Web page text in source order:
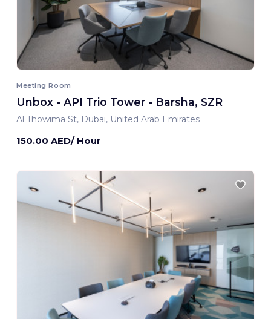
Meeting Room
Unbox - API Trio Tower - Barsha, SZR
Al Thowima St, Dubai, United Arab Emirates
150.00 AED/ Hour